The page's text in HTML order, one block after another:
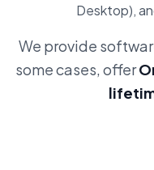
Desktop),
We provide
some cases, offer